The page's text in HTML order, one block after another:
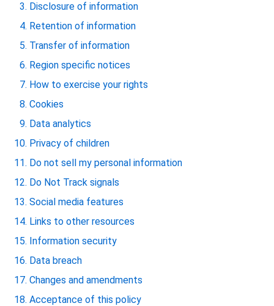
Disclosure of information
Retention of information
Transfer of information
Region specific notices
How to exercise your rights
Cookies
Data analytics
Privacy of children
Do not sell my personal information
Do Not Track signals
Social media features
Links to other resources
Information security
Data breach
Changes and amendments
Acceptance of this policy